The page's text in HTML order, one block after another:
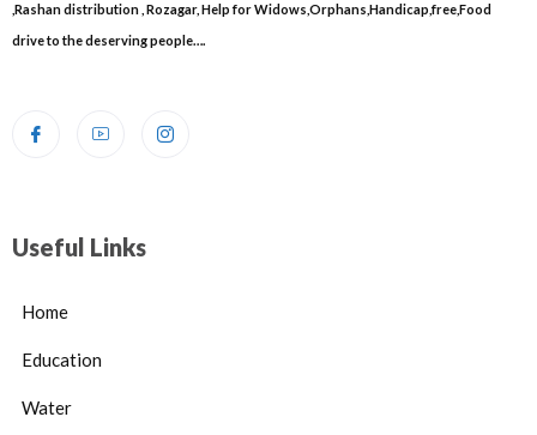
,Rashan distribution , Rozagar, Help for Widows,Orphans,Handicap,free,Food
drive to the deserving people….
Useful Links
Home
Education
Water